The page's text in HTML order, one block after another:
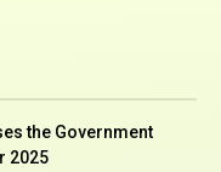
the Government
2025